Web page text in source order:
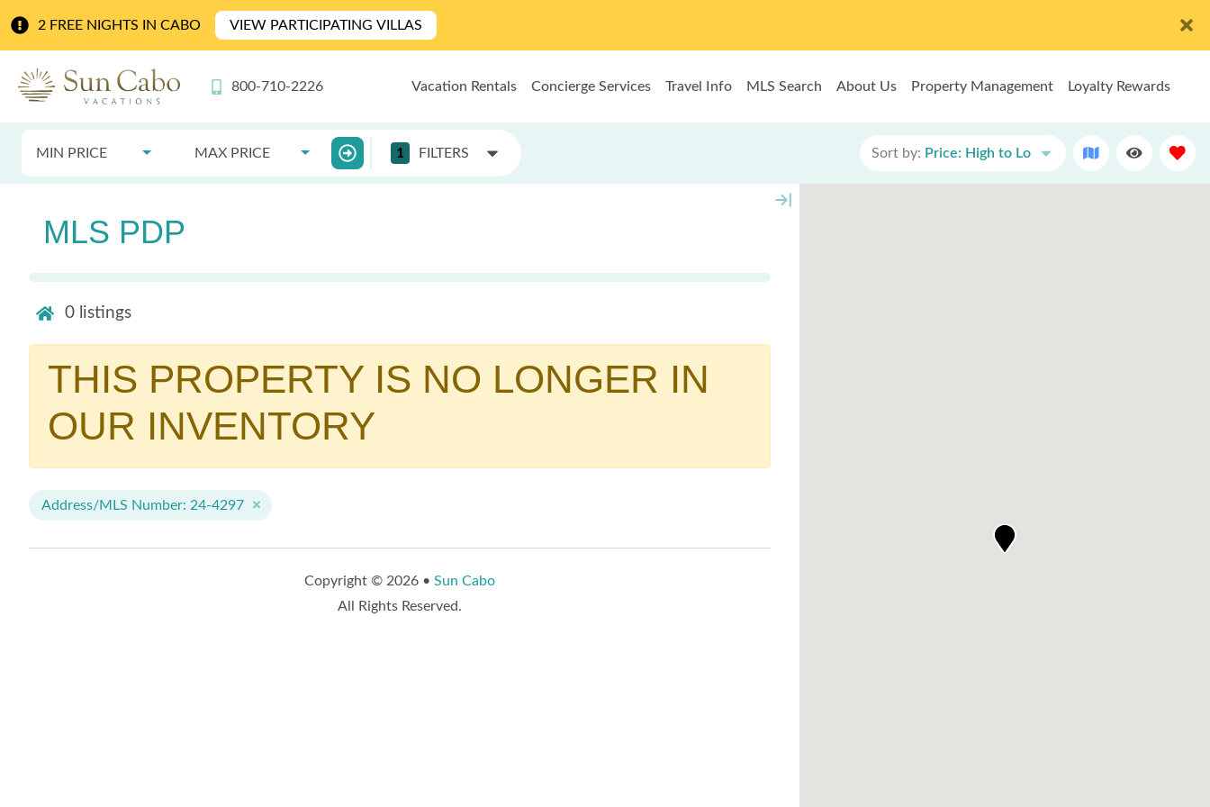
2 FREE NIGHTS IN CABO VIEW PARTICIPATING VILLAS
800-710-2226 Vacation Rentals Concierge Services Travel Info MLS Search About Us Property Management Loyalty Rewards
MIN PRICE MAX PRICE 1 FILTERS Sort by: Price: High to Lo
MLS PDP
0 listings
THIS PROPERTY IS NO LONGER IN
OUR INVENTORY
Address/MLS Number: 24-4297
Copyright © 2026 • Sun Cabo
All Rights Reserved.